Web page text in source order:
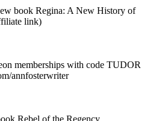
book Regina: A New History of
link)
memberships with code TUDOR
annfosterwriter⁠⁠⁠